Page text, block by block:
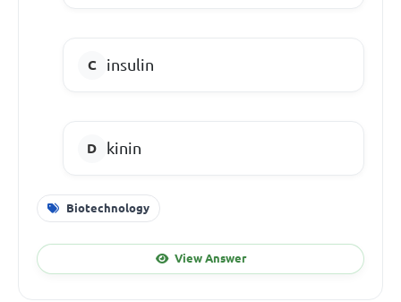
insulin
kinin
Biotechnology
View Answer